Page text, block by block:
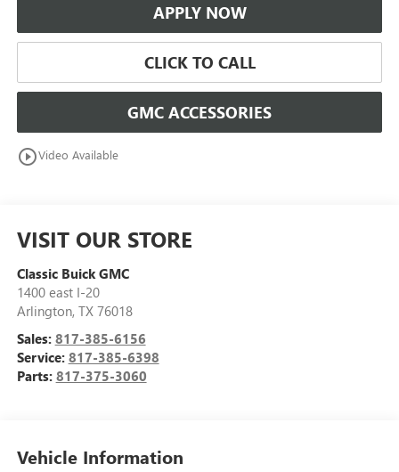
APPLY NOW
CLICK TO CALL
GMC ACCESSORIES
play_circle_outlineVideo Available
VISIT OUR STORE
Classic Buick GMC
1400 east I-20
Arlington, TX 76018
Sales: 817-385-6156
Service: 817-385-6398
Parts: 817-375-3060
Vehicle Information